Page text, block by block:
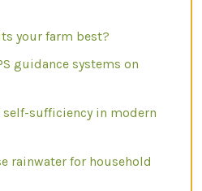
your farm best?
guidance systems on
self-sufficiency in modern
rainwater for household